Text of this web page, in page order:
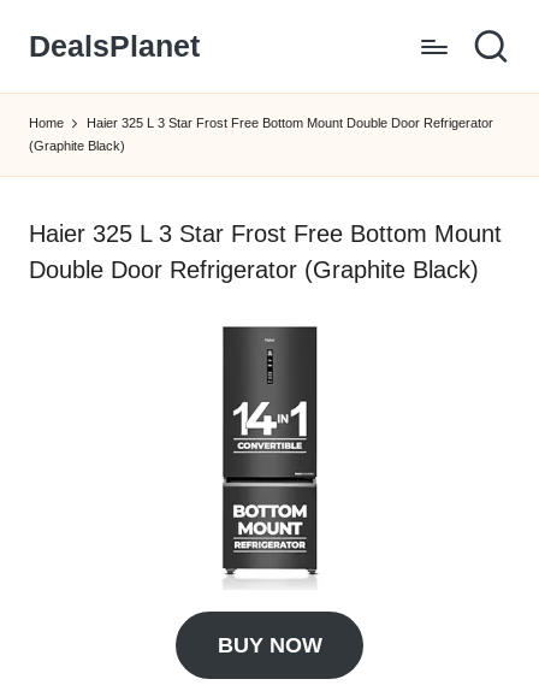
DealsPlanet
Home
Haier 325 L 3 Star Frost Free Bottom Mount Double Door Refrigerator
(Graphite Black)
Haier 325 L 3 Star Frost Free Bottom Mount
Double Door Refrigerator (Graphite Black)
BUY NOW